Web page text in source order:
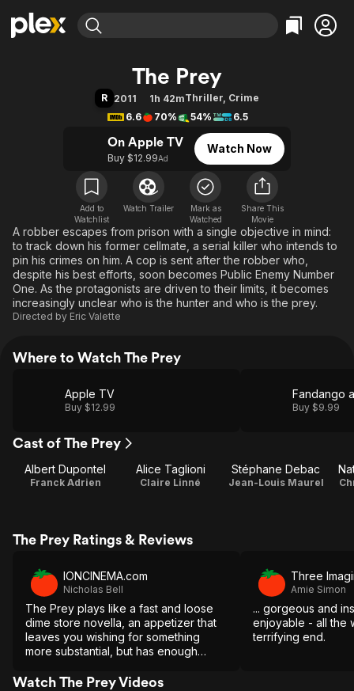
Movies & TV Shows
Learn More
Free Movies & TV Shows
Categories
Action
Documentary
En Español
Music
Sci-Fi
Western
Browse Channels
Featured Channels
Property Brothers
The First 48 by A&E
Categories
Bingeworthy
Sports
Classics
Comedy
Explore
Kids & Family
Global
The Prey
R 2011 1h 42mThriller, Crime
6.6
70% 54% 6.5
On Apple TV
Buy $12.99Ad
Watch Now
Add to
Watchlist
Watch Trailer
Mark as
Watched
Share This
Movie
A robber escapes from prison with a single objective in mind:
to track down his former cellmate, a serial killer who intends to
pin his crimes on him. A cop is sent after the robber who,
despite his best efforts, soon becomes Public Enemy Number
One. As the protagonists are driven to their limits, it becomes
increasingly unclear who is the hunter and who is the prey.
Directed by Eric Valette
Where to Watch The Prey
Apple TV
Buy $12.99
Fandango
Buy $9.99
Cast of The Prey
Albert Dupontel
Franck Adrien
Alice Taglioni
Claire Linné
Stéphane Debac
Jean-Louis Maurel
The Prey Ratings & Reviews
IONCINEMA.com
Nicholas Bell
The Prey plays like a fast and loose
dime store novella, an appetizer that
leaves you wishing for something
more substantial, but has enough
Three
Amie Simon
... gorgeous and
enjoyable - all the
terrifying end.
Watch The Prey Videos